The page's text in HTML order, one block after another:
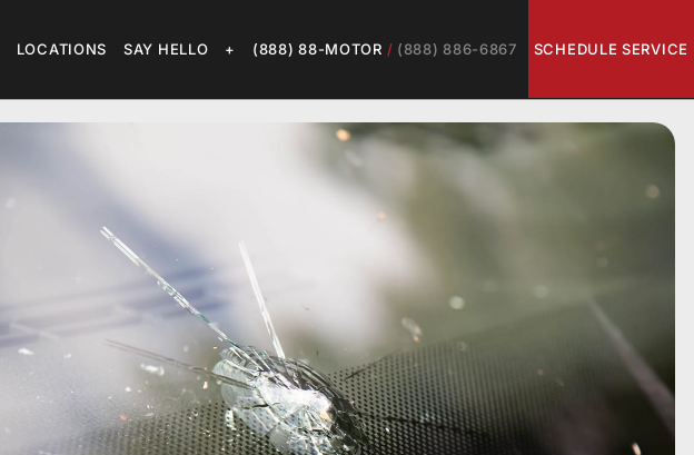
LOCATIONS SAY HELLO + (888) 88-MOTOR / (888) 886-6867 SCHEDULE SERVICE